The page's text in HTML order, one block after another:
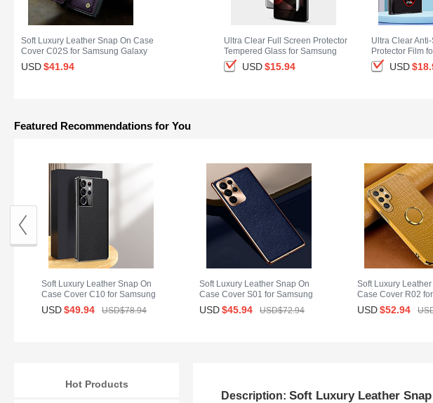
Soft Luxury Leather Snap On Case
Cover C02S for Samsung Galaxy
S25 Ultra 5G Purple
USD$41.94
Ultra Clear Full Screen Protector
Tempered Glass for Samsung
Galaxy S25 Ultra 5G Black
USD$15.94
Ultra Clear
Protector Film
Galaxy S25
USD$18.
Featured Recommendations for You
Soft Luxury Leather Snap On
Case Cover C10 for Samsung
Galaxy S25 Ultra 5G Black
USD$49.94 USD$78.94
Soft Luxury Leather Snap On
Case Cover S01 for Samsung
Galaxy S25 Ultra 5G Blue
USD$45.94 USD$72.94
Soft Luxury
Case Cover R02
Galaxy S25 Ultra
USD$52.94
Description: Soft Luxury Leather
Hot Products